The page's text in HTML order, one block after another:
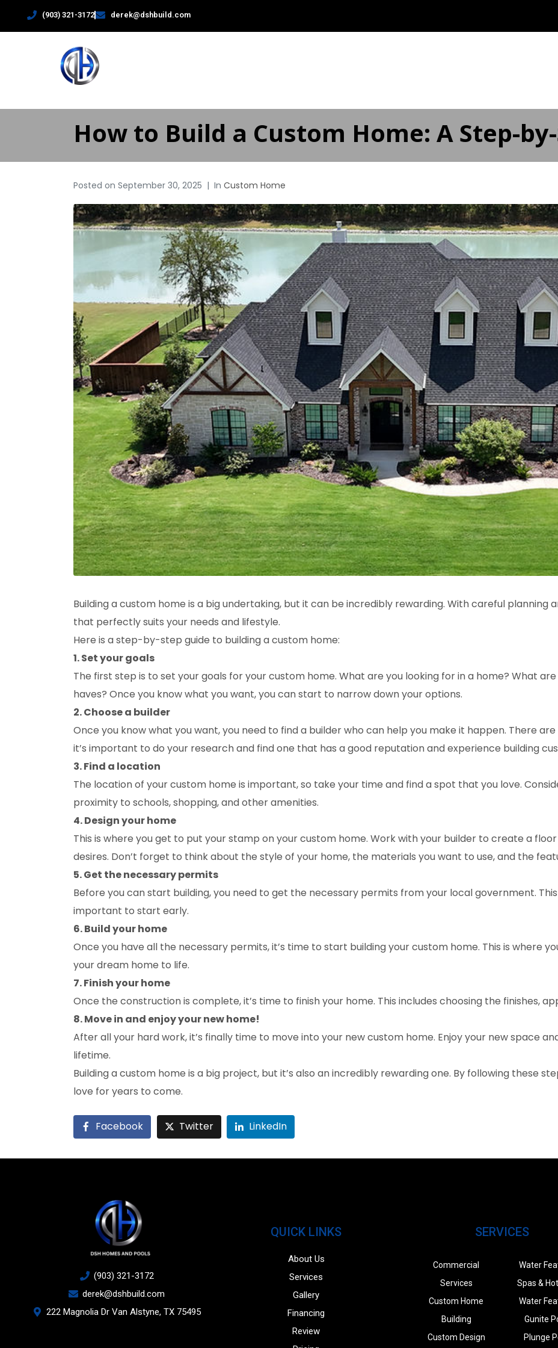
(903) 321-3172 derek@dshbuild.com
How to Build a Custom Home: A Step-
Posted on September 30, 2025 In Custom Home
Building a custom home is a big undertaking, but it can be incredibly rewarding. With careful planning
that perfectly suits your needs and lifestyle.
Here is a step-by-step guide to building a custom home:
1. Set your goals
The first step is to set your goals for your custom home. What are you looking for in a home? What
haves? Once you know what you want, you can start to narrow down your options.
2. Choose a builder
Once you know what you want, you need to find a builder who can help you make it happen. There
it’s important to do your research and find one that has a good reputation and experience building
3. Find a location
The location of your custom home is important, so take your time and find a spot that you love.
proximity to schools, shopping, and other amenities.
4. Design your home
This is where you get to put your stamp on your custom home. Work with your builder to create a
desires. Don’t forget to think about the style of your home, the materials you want to use, and the
5. Get the necessary permits
Before you can start building, you need to get the necessary permits from your local government.
important to start early.
6. Build your home
Once you have all the necessary permits, it’s time to start building your custom home. This is where
your dream home to life.
7. Finish your home
Once the construction is complete, it’s time to finish your home. This includes choosing the finishes,
8. Move in and enjoy your new home!
After all your hard work, it’s finally time to move into your new custom home. Enjoy your new space
lifetime.
Building a custom home is a big project, but it’s also an incredibly rewarding one. By following these
love for years to come.
Facebook Twitter LinkedIn
(903) 321-3172
derek@dshbuild.com
222 Magnolia Dr Van Alstyne, TX 75495
QUICK LINKS
About Us
Services
Gallery
Financing
Review
SERVICES
Commercial
Services
Custom Home
Building
Custom Design
Water
Spas &
Water
Gunite
Plunge